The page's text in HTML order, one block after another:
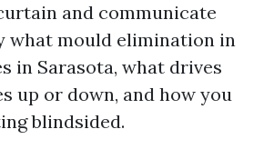
and communicate
what mould elimination in
in Sarasota, what drives
up or down, and how you
blindsided.